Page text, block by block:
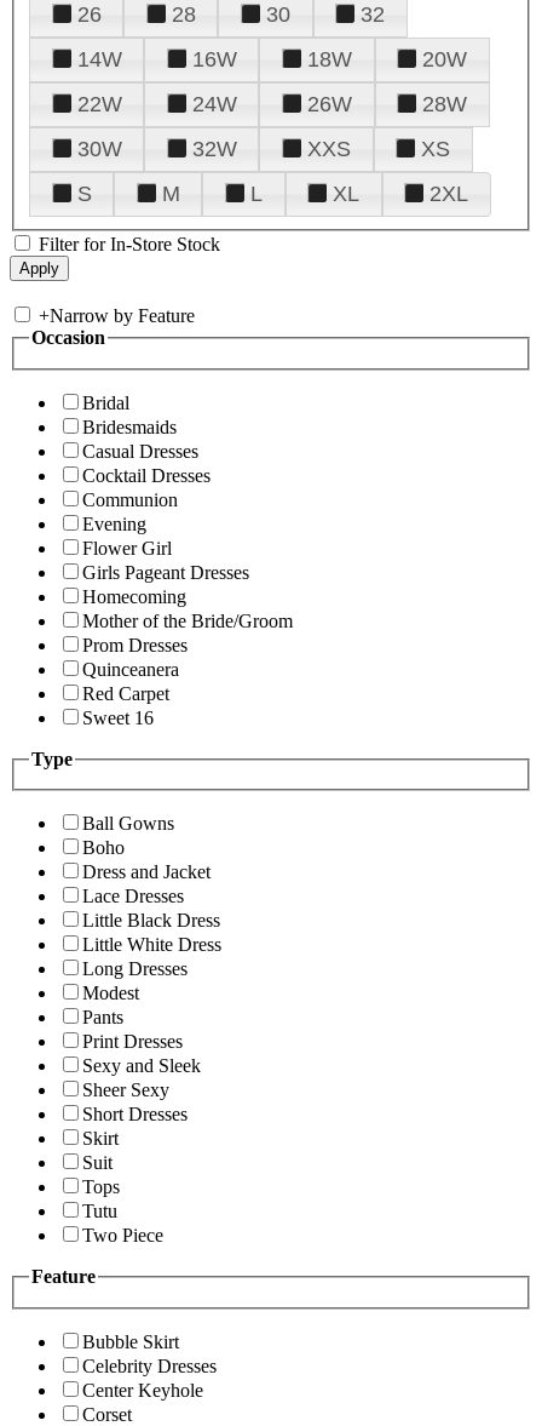
26
28 30
32
14W
16W 18W
20W
22W
24W 26W
28W
30W
32W XXS
XS
S
M L XL 2XL
Filter for In-Store Stock
+Narrow by Feature
Occasion
Bridal
Bridesmaids
Casual Dresses
Cocktail Dresses
Communion
Evening
Flower Girl
Girls Pageant Dresses
Homecoming
Mother of the Bride/Groom
Prom Dresses
Quinceanera
Red Carpet
Sweet 16
Type
Ball Gowns
Boho
Dress and Jacket
Lace Dresses
Little Black Dress
Little White Dress
Long Dresses
Modest
Pants
Print Dresses
Sexy and Sleek
Sheer Sexy
Short Dresses
Skirt
Suit
Tops
Tutu
Two Piece
Feature
Bubble Skirt
Celebrity Dresses
Center Keyhole
Corset